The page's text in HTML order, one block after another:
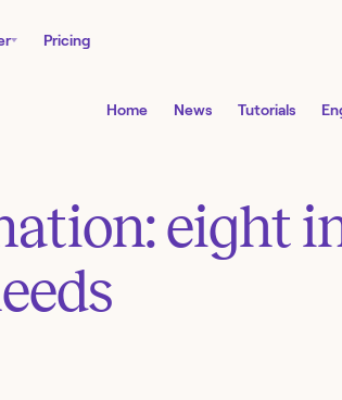
Pricing
Home News Tutorials
eight